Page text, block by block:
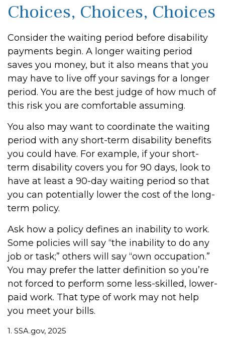
Choices, Choices, Choices
Consider the waiting period before disability
payments begin. A longer waiting period
saves you money, but it also means that you
may have to live off your savings for a longer
period. You are the best judge of how much of
this risk you are comfortable assuming.
You also may want to coordinate the waiting
period with any short-term disability benefits
you could have. For example, if your short-
term disability covers you for 90 days, look to
have at least a 90-day waiting period so that
you can potentially lower the cost of the long-
term policy.
Ask how a policy defines an inability to work.
Some policies will say “the inability to do any
job or task;” others will say “own occupation.”
You may prefer the latter definition so you’re
not forced to perform some less-skilled, lower-
paid work. That type of work may not help
you meet your bills.
1. SSA.gov, 2025